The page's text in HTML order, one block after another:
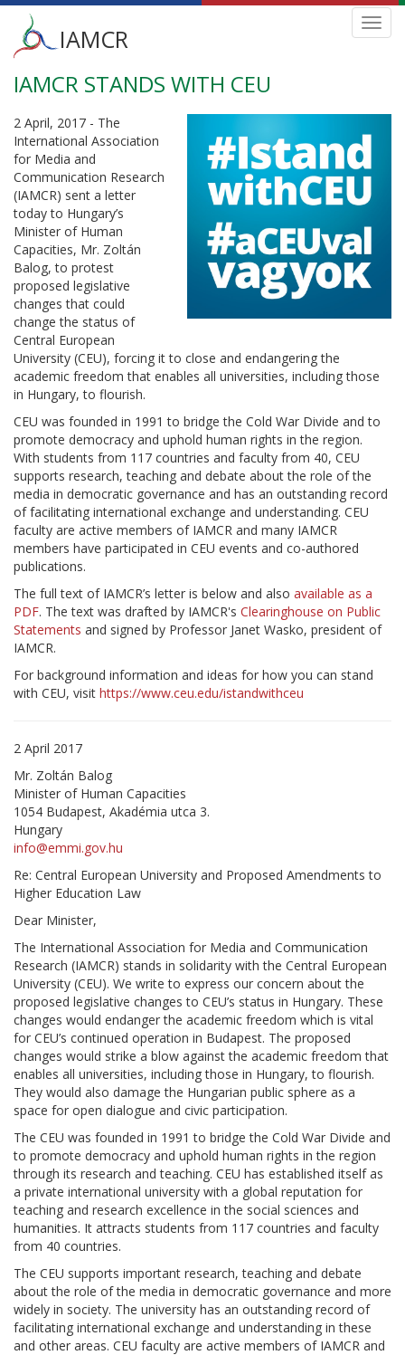
Skip
main
content
Main
menu
IAMCR
IAMCR STANDS WITH CEU
2 April, 2017 - The
International Association
for Media and
Communication Research
(IAMCR) sent a letter
today to Hungary’s
Minister of Human
Capacities, Mr. Zoltán
Balog, to protest
proposed legislative
changes that could
change the status of
Central European
University (CEU), forcing it to close and endangering the
academic freedom that enables all universities, including those
in Hungary, to flourish.
CEU was founded in 1991 to bridge the Cold War Divide and to
promote democracy and uphold human rights in the region.
With students from 117 countries and faculty from 40, CEU
supports research, teaching and debate about the role of the
media in democratic governance and has an outstanding record
of facilitating international exchange and understanding. CEU
faculty are active members of IAMCR and many IAMCR
members have participated in CEU events and co-authored
publications.
The full text of IAMCR’s letter is below and also available as a
PDF. The text was drafted by IAMCR's Clearinghouse on Public
Statements and signed by Professor Janet Wasko, president of
IAMCR.
For background information and ideas for how you can stand
with CEU, visit https://www.ceu.edu/istandwithceu
2 April 2017
Mr. Zoltán Balog
Minister of Human Capacities
1054 Budapest, Akadémia utca 3.
Hungary
info@emmi.gov.hu
Re: Central European University and Proposed Amendments to
Higher Education Law
Dear Minister,
The International Association for Media and Communication
Research (IAMCR) stands in solidarity with the Central European
University (CEU). We write to express our concern about the
proposed legislative changes to CEU’s status in Hungary. These
changes would endanger the academic freedom which is vital
for CEU’s continued operation in Budapest. The proposed
changes would strike a blow against the academic freedom that
enables all universities, including those in Hungary, to flourish.
They would also damage the Hungarian public sphere as a
space for open dialogue and civic participation.
The CEU was founded in 1991 to bridge the Cold War Divide and
to promote democracy and uphold human rights in the region
through its research and teaching. CEU has established itself as
a private international university with a global reputation for
teaching and research excellence in the social sciences and
humanities. It attracts students from 117 countries and faculty
from 40 countries.
The CEU supports important research, teaching and debate
about the role of the media in democratic governance and more
widely in society. The university has an outstanding record of
facilitating international exchange and understanding in these
and other areas. CEU faculty are active members of IAMCR and